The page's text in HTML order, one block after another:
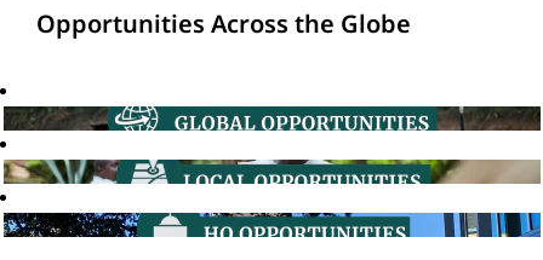
Opportunities Across the Globe